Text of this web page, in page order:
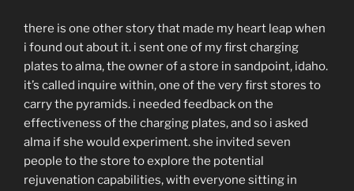
there is one other story that made my heart leap when
i found out about it. i sent one of my first charging
plates to alma, the owner of a store in sandpoint, idaho.
it’s called inquire within, one of the very first stores to
carry the pyramids. i needed feedback on the
effectiveness of the charging plates, and so i asked
alma if she would experiment. she invited seven
people to the store to explore the potential
rejuvenation capabilities, with everyone sitting in